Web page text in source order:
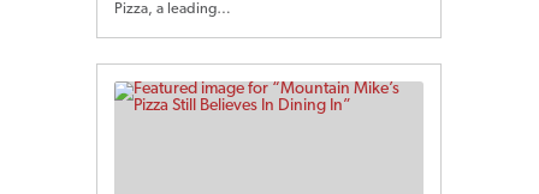
Pizza, a leading…